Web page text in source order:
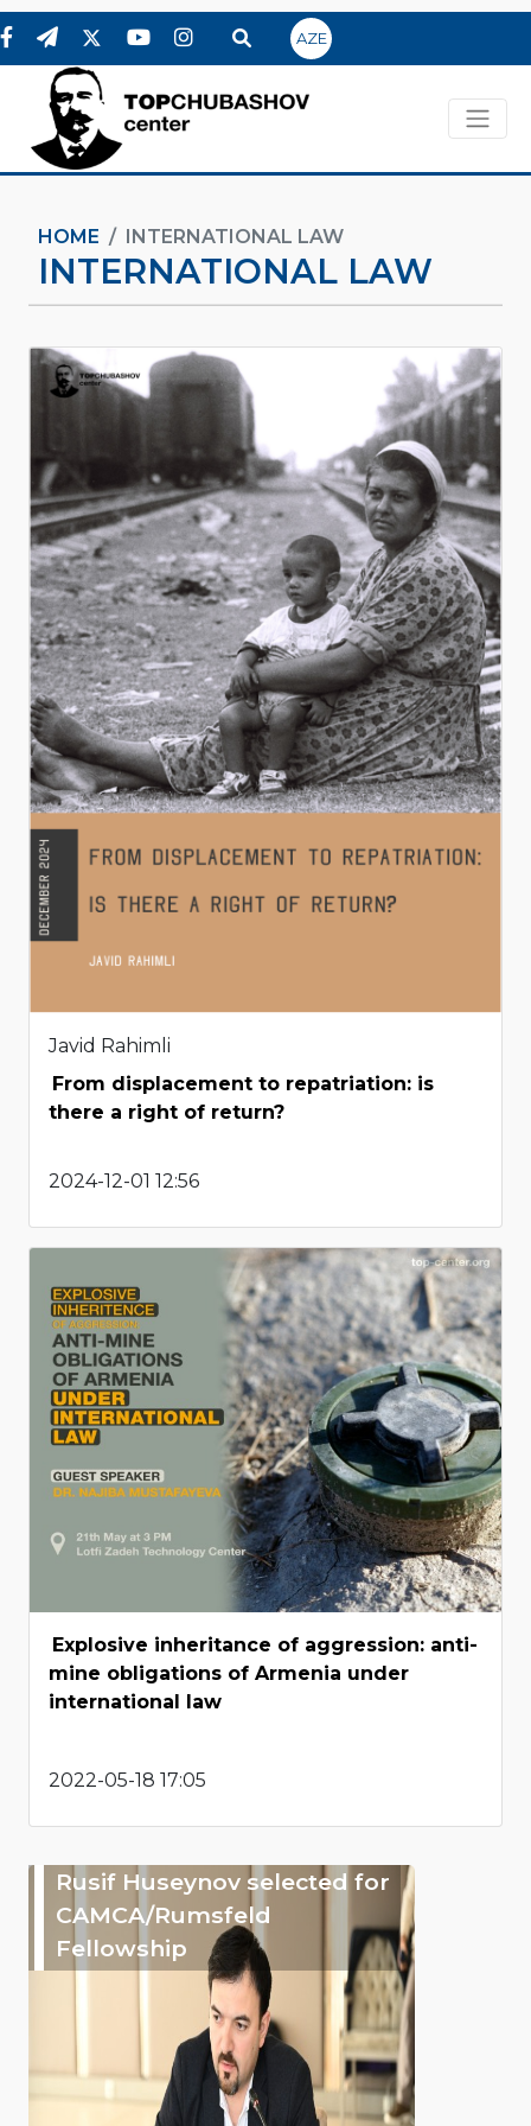
AZE
HOME INTERNATIONAL LAW
INTERNATIONAL LAW
Javid Rahimli
From displacement to repatriation: is
there a right of return?
2024-12-01 12:56
Explosive inheritance of aggression: anti-
mine obligations of Armenia under
international law
2022-05-18 17:05
Rusif Huseynov selected for
CAMCA/Rumsfeld
Fellowship